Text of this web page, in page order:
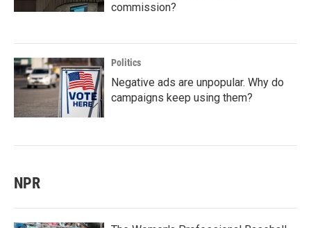
commission?
Politics
Negative ads are unpopular. Why do
campaigns keep using them?
NPR